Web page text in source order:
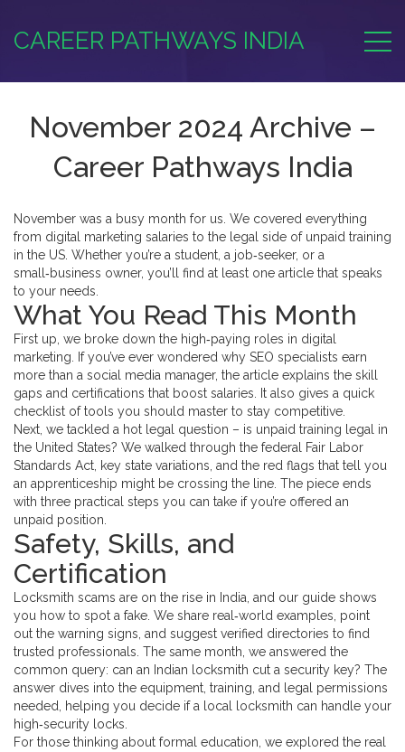
CAREER PATHWAYS INDIA
November 2024 Archive –
Career Pathways India
November was a busy month for us. We covered everything
from digital marketing salaries to the legal side of unpaid training
in the US. Whether you’re a student, a job‑seeker, or a
small‑business owner, you’ll find at least one article that speaks
to your needs.
What You Read This Month
First up, we broke down the high‑paying roles in digital
marketing. If you’ve ever wondered why SEO specialists earn
more than a social media manager, the article explains the skill
gaps and certifications that boost salaries. It also gives a quick
checklist of tools you should master to stay competitive.
Next, we tackled a hot legal question – is unpaid training legal in
the United States? We walked through the federal Fair Labor
Standards Act, key state variations, and the red flags that tell you
an apprenticeship might be crossing the line. The piece ends
with three practical steps you can take if you’re offered an
unpaid position.
Safety, Skills, and
Certification
Locksmith scams are on the rise in India, and our guide shows
you how to spot a fake. We share real‑world examples, point
out the warning signs, and suggest verified directories to find
trusted professionals. The same month, we answered the
common query: can an Indian locksmith cut a security key? The
answer dives into the equipment, training, and legal permissions
needed, helping you decide if a local locksmith can handle your
high‑security locks.
For those thinking about formal education, we explored the real